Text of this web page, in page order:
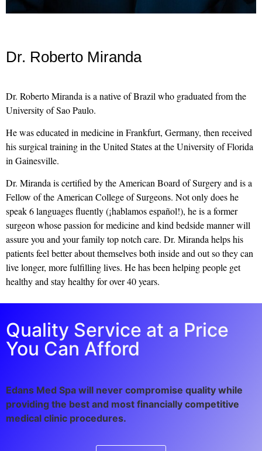
Dr. Roberto Miranda
Dr. Roberto Miranda is a native of Brazil who graduated from the
University of Sao Paulo.
He was educated in medicine in Frankfurt, Germany, then received
his surgical training in the United States at the University of Florida
in Gainesville.
Dr. Miranda is certified by the American Board of Surgery and is a
Fellow of the American College of Surgeons. Not only does he
speak 6 languages fluently (¡hablamos español!), he is a former
surgeon whose passion for medicine and kind bedside manner will
assure you and your family top notch care. Dr. Miranda helps his
patients feel better about themselves both inside and out so they can
live longer, more fulfilling lives. He has been helping people get
healthy and stay healthy for over 40 years.
Quality Service at a Price
You Can Afford
Edans Med Spa will never compromise quality while
providing the best and most financially competitive
medical clinic procedures.